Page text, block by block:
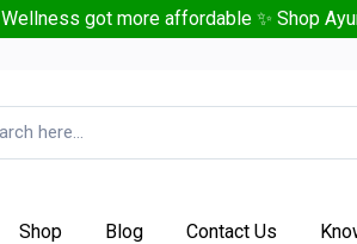
Wellness got more affordable ✨ Shop
Shop Blog Contact Us